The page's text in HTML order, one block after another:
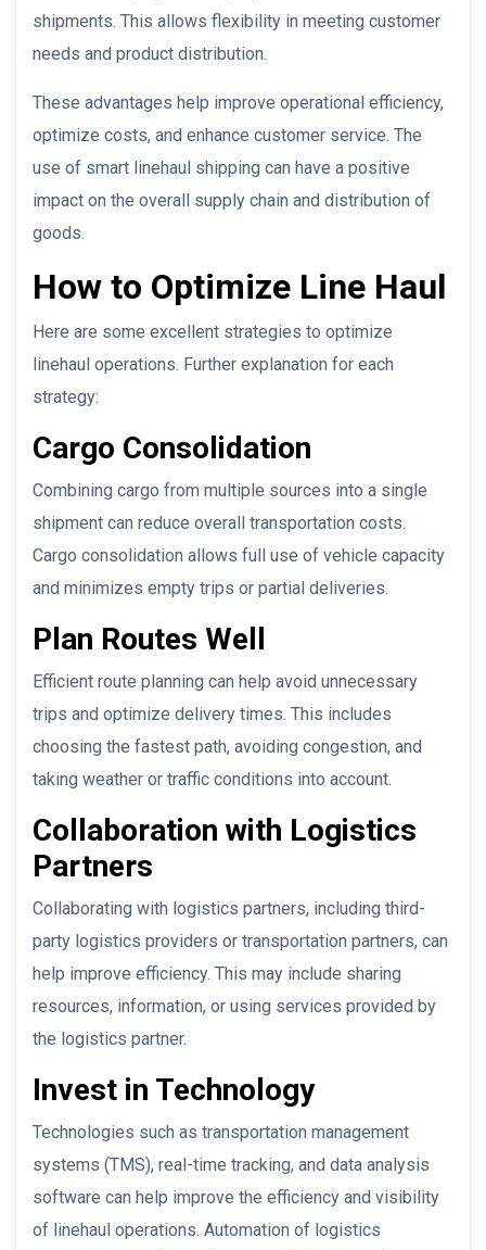
shipments. This allows flexibility in meeting customer
needs and product distribution.
These advantages help improve operational efficiency,
optimize costs, and enhance customer service. The
use of smart linehaul shipping can have a positive
impact on the overall supply chain and distribution of
goods.
How to Optimize Line Haul
Here are some excellent strategies to optimize
linehaul operations. Further explanation for each
strategy:
Cargo Consolidation
Combining cargo from multiple sources into a single
shipment can reduce overall transportation costs.
Cargo consolidation allows full use of vehicle capacity
and minimizes empty trips or partial deliveries.
Plan Routes Well
Efficient route planning can help avoid unnecessary
trips and optimize delivery times. This includes
choosing the fastest path, avoiding congestion, and
taking weather or traffic conditions into account.
Collaboration with Logistics
Partners
Collaborating with logistics partners, including third-
party logistics providers or transportation partners, can
help improve efficiency. This may include sharing
resources, information, or using services provided by
the logistics partner.
Invest in Technology
Technologies such as transportation management
systems (TMS), real-time tracking, and data analysis
software can help improve the efficiency and visibility
of linehaul operations. Automation of logistics